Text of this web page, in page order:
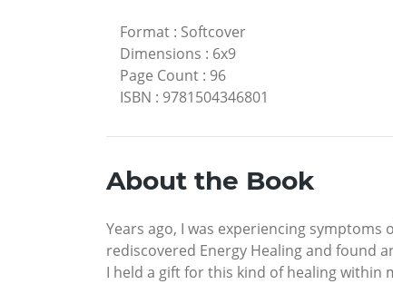
Format : Softcover
Dimensions : 6x9
Page Count : 96
ISBN : 9781504346801
About the Book
Years ago, I was experiencing
rediscovered Energy Healing and found
I held a gift for this kind of healing within